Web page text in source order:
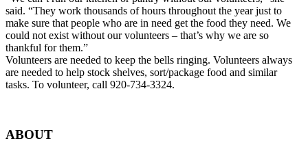
said. “They work thousands of hours throughout the year just to
make sure that people who are in need get the food they need. We
could not exist without our volunteers – that’s why we are so
thankful for them.”
Volunteers are needed to keep the bells ringing. Volunteers always
are needed to help stock shelves, sort/package food and similar
tasks. To volunteer, call 920-734-3324.
ABOUT